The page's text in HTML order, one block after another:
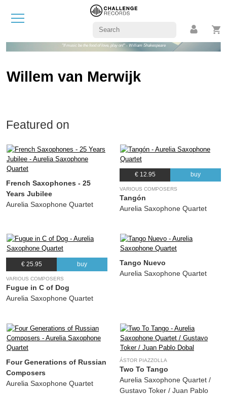
"If music be the food of love, play on!" - William Shakespeare
Willem van Merwijk
Featured on
French Saxophones - 25
Years Jubilee
Aurelia Saxophone Quartet
€ 12.95 buy
VARIOUS COMPOSERS
Tangón
Aurelia Saxophone Quartet
€ 25.95 buy
VARIOUS COMPOSERS
Fugue in C of Dog
Aurelia Saxophone Quartet
Tango Nuevo
Aurelia Saxophone Quartet
Four Generations of Russian
Composers
Aurelia Saxophone Quartet
ÁSTOR PIAZZOLLA
Two To Tango
Aurelia Saxophone Quartet /
Gustavo Toker / Juan Pablo